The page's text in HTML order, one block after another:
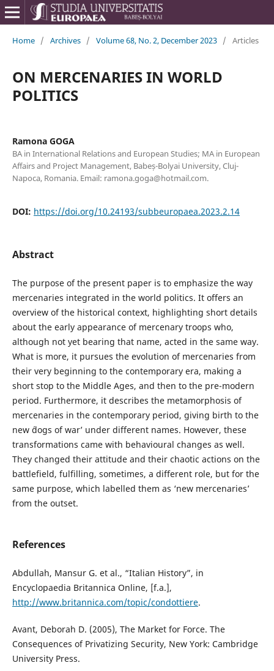
Home / Archives / Volume 68, No. 2, December 2023 / Articles
ON MERCENARIES IN WORLD
POLITICS
Ramona GOGA
BA in International Relations and European Studies; MA in European
Affairs and Project Management, Babeș-Bolyai University, Cluj-
Napoca, Romania. Email: ramona.goga@hotmail.com.
DOI: https://doi.org/10.24193/subbeuropaea.2023.2.14
Abstract
The purpose of the present paper is to emphasize the way
mercenaries integrated in the world politics. It offers an
overview of the historical context, highlighting short details
about the early appearance of mercenary troops who,
although not yet bearing that name, acted in the same way.
What is more, it pursues the evolution of mercenaries from
their very beginning to the contemporary era, making a
short stop to the Middle Ages, and then to the pre-modern
period. Furthermore, it describes the metamorphosis of
mercenaries in the contemporary period, giving birth to the
new ´dogs of war’ under different names. However, these
transformations came with behavioural changes as well.
They changed their attitude and their chaotic actions on the
battlefield, fulfilling, sometimes, a different role, but for the
same purpose, which labelled them as ‘new mercenaries’
from the outset.
References
Abdullah, Mansur G. et al., “Italian History”, in
Encyclopaedia Britannica Online, [f.a.],
http://www.britannica.com/topic/condottiere.
Avant, Deborah D. (2005), The Market for Force. The
Consequences of Privatizing Security, New York: Cambridge
University Press.